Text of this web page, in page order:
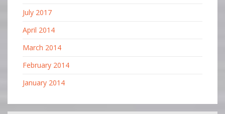
July 2017
April 2014
March 2014
February 2014
January 2014